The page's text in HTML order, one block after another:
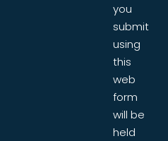
you
submit
using
this
web
form
will be
held